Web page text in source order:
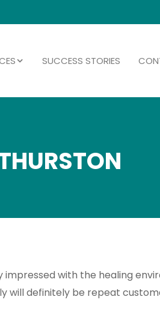
SUCCESS STORIES
with the healing
will definitely be repeat